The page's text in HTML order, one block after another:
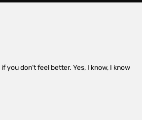
don’t feel better. Yes, I know, I know